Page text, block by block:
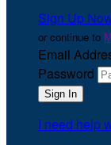
Sign Up
or continue to
Email
Password
I need help